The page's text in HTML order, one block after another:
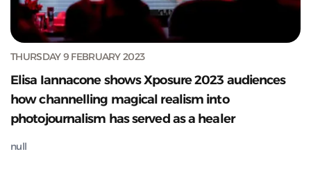
THURSDAY 9 FEBRUARY 2023
Elisa Iannacone shows Xposure 2023 audiences
how channelling magical realism into
photojournalism has served as a healer
null